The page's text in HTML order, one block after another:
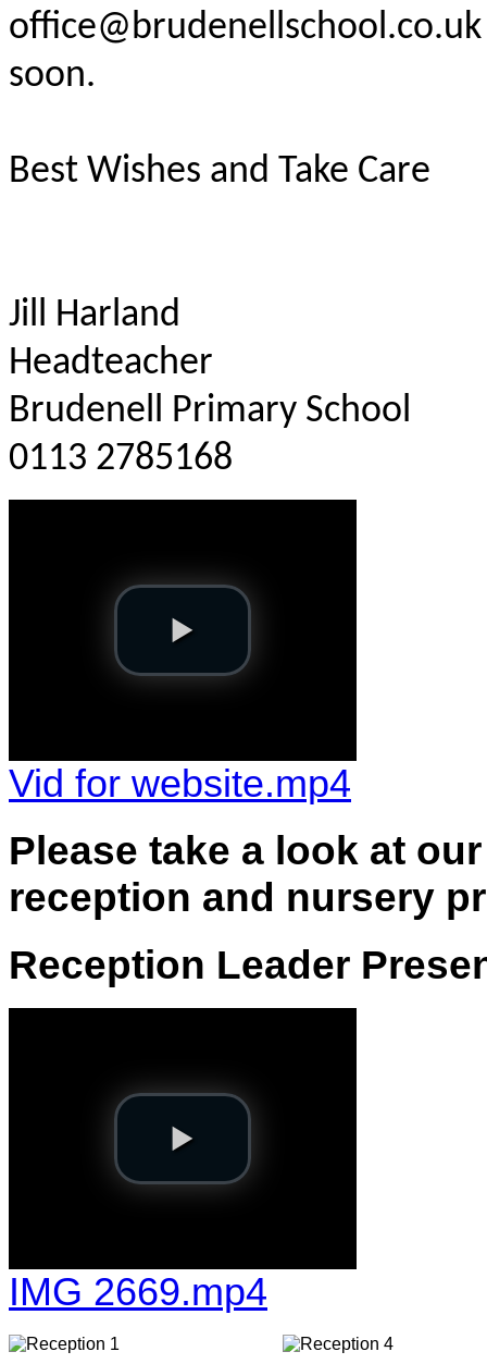
soon.
Best Wishes and Take Care
Jill Harland
Headteacher
Brudenell Primary School
0113 2785168
Vid for website.mp4
Please take a look at
reception and nursery
Reception Leader
IMG 2669.mp4